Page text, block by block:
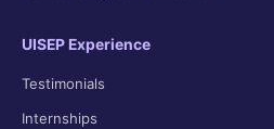
UISEP Experience
Testimonials
Internships